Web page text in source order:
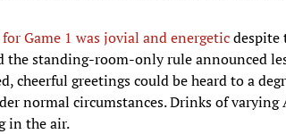
Game 1 was jovial and energeticdespite
the standing-room-only rule announced
cheerful greetings could be heard to a
normal circumstances. Drinks of varying
in the air.